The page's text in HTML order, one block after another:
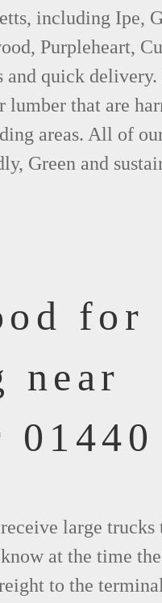
including Ipe,
Purpleheart,
quick delivery.
lumber that are
areas. All of
Green and
for
near
01440
large
at the time
to the